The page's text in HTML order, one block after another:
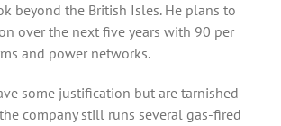
beyond the British Isles. He plans to
over the next five years with 90 per
and power networks.
some justification but are tarnished
company still runs several gas-fired